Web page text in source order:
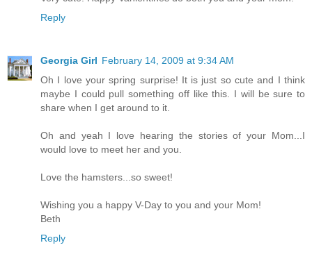
Reply
Georgia Girl February 14, 2009 at 9:34 AM
Oh I love your spring surprise! It is just so cute and I think
maybe I could pull something off like this. I will be sure to
share when I get around to it.
Oh and yeah I love hearing the stories of your Mom...I
would love to meet her and you.
Love the hamsters...so sweet!
Wishing you a happy V-Day to you and your Mom!
Beth
Reply